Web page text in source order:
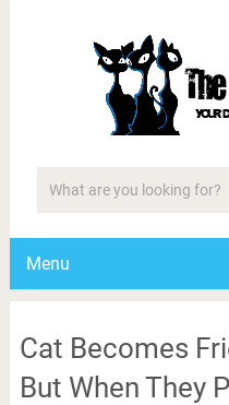
Menu
Cat Becomes
But When They